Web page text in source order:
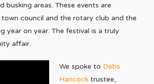
busking areas. These events are
council and the rotary club and the
year on year. The festival is a truly
affair.
We spoke to Debs
Hancock trustee,